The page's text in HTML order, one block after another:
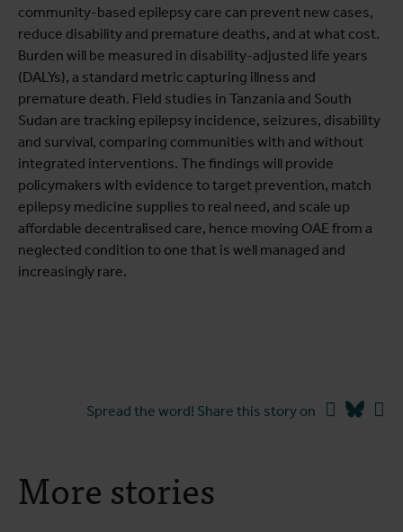
community-based epilepsy care can prevent new cases,
reduce disability and premature deaths, and at what cost.
Burden will be measured in disability-adjusted life years
(DALYs), a standard metric capturing illness and
premature death. Field studies in Tanzania and South
Sudan are tracking epilepsy incidence, seizures, disability
and survival, comparing communities with and without
integrated interventions. The findings will provide
policymakers with evidence to target prevention, match
epilepsy medicine supplies to real need, and scale up
affordable decentralised care, hence moving OAE from a
neglected condition to one that is well managed and
increasingly rare.
Spread the word! Share this story on Facebook
More stories